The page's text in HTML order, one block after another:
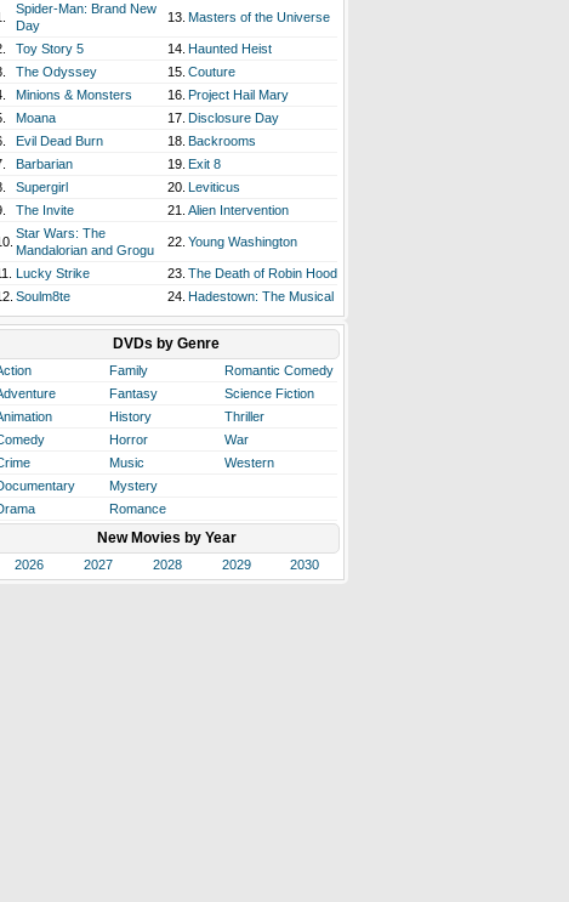
Spider-Man: Brand New
Day
13. Masters of the Universe
Toy Story 5 14. Haunted Heist
The Odyssey 15. Couture
Minions & Monsters 16. Project Hail Mary
Moana 17. Disclosure Day
Evil Dead Burn 18. Backrooms
Barbarian 19. Exit 8
Supergirl 20. Leviticus
The Invite 21. Alien Intervention
Star Wars: The
Mandalorian and Grogu
22. Young Washington
Lucky Strike 23. The Death of Robin Hood
Soulm8te 24. Hadestown: The Musical
DVDs by Genre
Family
Romantic Comedy
Fantasy
Science Fiction
History
Thriller
Horror
War
Music
Western
Mystery
Romance
New Movies by Year
2026 2027 2028 2029 2030